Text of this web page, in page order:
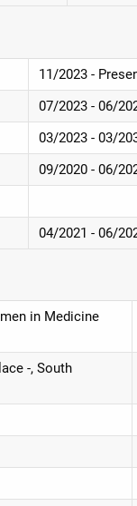
11/2023 -
07/2023 - 06/
03/2023 - 03/
09/2020 - 06/
04/2021 - 06/
in Medicine
-, South